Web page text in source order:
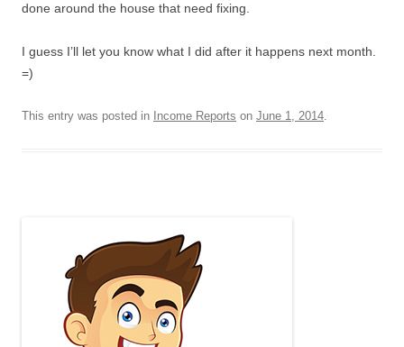
done around the house that need fixing.
I guess I’ll let you know what I did after it happens next month.
=)
This entry was posted in Income Reports on June 1, 2014.